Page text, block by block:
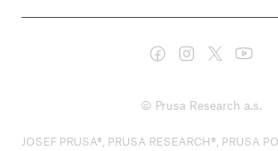
© Prusa Research a.s.
JOSEF PRUSA®, PRUSA RESEARCH®, PRUSA